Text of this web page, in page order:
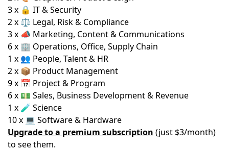
3 x 🔒 IT & Security
2 x ⚖️ Legal, Risk & Compliance
3 x 📣 Marketing, Content & Communications
6 x 🏢 Operations, Office, Supply Chain
1 x 👥 People, Talent & HR
2 x 📦 Product Management
9 x 📅 Project & Program
6 x 💵 Sales, Business Development & Revenue
1 x 🧪 Science
10 x 💻 Software & Hardware
Upgrade to a premium subscription (just $3/month)
to see them.